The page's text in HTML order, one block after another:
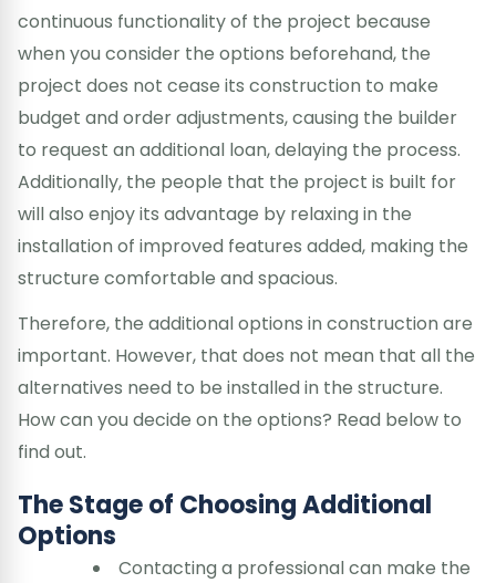
continuous functionality of the project because
when you consider the options beforehand, the
project does not cease its construction to make
budget and order adjustments, causing the builder
to request an additional loan, delaying the process.
Additionally, the people that the project is built for
will also enjoy its advantage by relaxing in the
installation of improved features added, making the
structure comfortable and spacious.
Therefore, the additional options in construction are
important. However, that does not mean that all the
alternatives need to be installed in the structure.
How can you decide on the options? Read below to
find out.
The Stage of Choosing Additional
Options
Contacting a professional can make the